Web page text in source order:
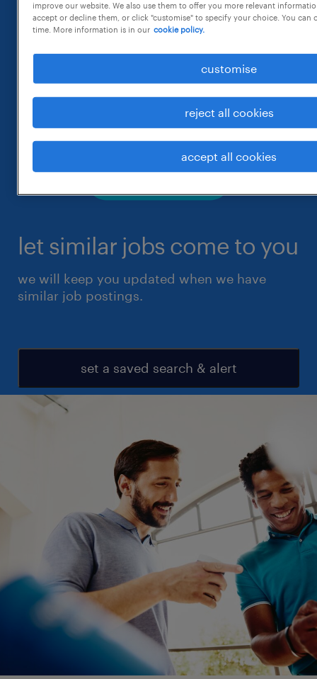
let similar jobs come to you
we will keep you updated when we have
similar job postings.
set a saved search & alert
improve our website. We also use them to offer you more relevant
accept or decline them, or click "customise" to specify your choice. You can
time. More information is in our cookie policy.
customise
reject all cookies
accept all cookies